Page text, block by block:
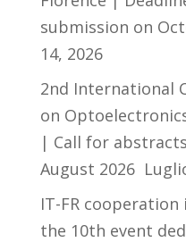
submission on
14, 2026
2nd International
on
| Call for
August 2026
IT-FR cooperation
the 10th event